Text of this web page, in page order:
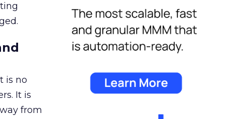
is no
It is
from